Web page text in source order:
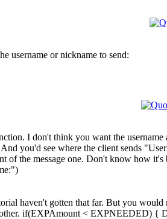
username or nickname to send:
I don't think you want the
you'd see where the client sends
of the message one. Don't know how
haven't gotten that far. But you
if(EXPAmount < EXPNEEDED) {